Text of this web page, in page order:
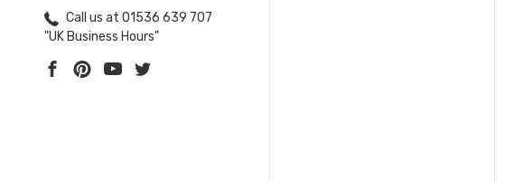
Call us at 01536 639 707
"UK Business Hours"